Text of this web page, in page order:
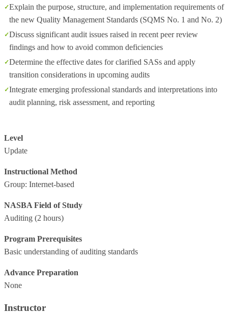
Explain the purpose, structure, and implementation requirements of
the new Quality Management Standards (SQMS No. 1 and No. 2)
Discuss significant audit issues raised in recent peer review
findings and how to avoid common deficiencies
Determine the effective dates for clarified SASs and apply
transition considerations in upcoming audits
Integrate emerging professional standards and interpretations into
audit planning, risk assessment, and reporting
Level
Update
Instructional Method
Group: Internet-based
NASBA Field of Study
Auditing (2 hours)
Program Prerequisites
Basic understanding of auditing standards
Advance Preparation
None
Instructor